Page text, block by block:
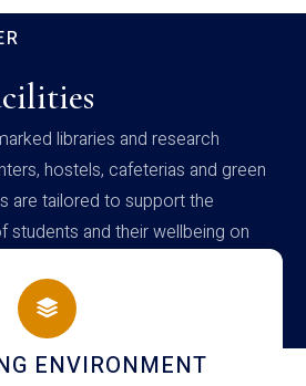
libraries and research
hostels, cafeterias and green
are tailored to support the
and their wellbeing on
AND DINING